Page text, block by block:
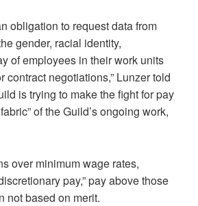
obligation to request data from
gender, racial identity,
of employees in their work units
contract negotiations,” Lunzer told
is trying to make the fight for pay
of the Guild’s ongoing work,
over minimum wage rates,
pay,” pay above those
not based on merit.